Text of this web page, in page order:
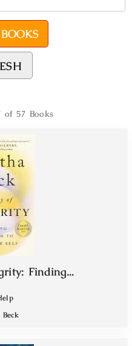
of 57 Books
Finding...